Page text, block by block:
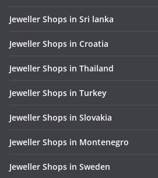
Jeweller Shops in Sri lanka
Jeweller Shops in Croatia
Jeweller Shops in Thailand
Jeweller Shops in Turkey
Jeweller Shops in Slovakia
Jeweller Shops in Montenegro
Jeweller Shops in Sweden